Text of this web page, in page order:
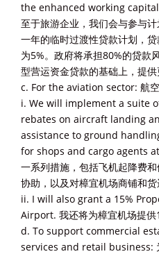
the enhanced working
至于旅游企业，我们会与参与
一年的临时过渡性贷款计划，
为5%。政府将承担80%的贷款
型营运资金贷款的基础上，提供
c. For the aviation sector: 航
i. We will implement a suite
rebates on aircraft landing
assistance to ground
for shops and cargo agents
一系列措施，包括飞机起降费
协助，以及对樟宜机场商铺和货
ii. I will also grant a 15%
Airport. 我还将为樟宜机场提供
d. To support commercial
services and retail business: